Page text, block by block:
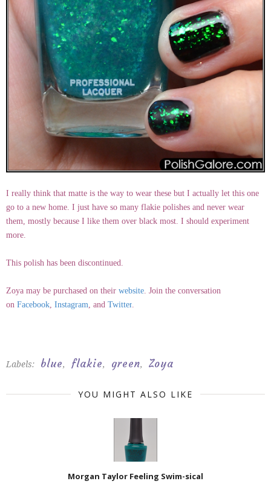
I really think that matte is the way to wear these but I actually let this one
go to a new home. I just have so many flakie polishes and never wear
them, mostly because I like them over black most. I should experiment
more.
This polish has been discontinued.
Zoya may be purchased on their website . Join the conversation
on Facebook Instagram , and Twitter
Labels: blue, flakie, green, Zoya
YOU MIGHT ALSO LIKE
Morgan Taylor Feeling Swim-sical